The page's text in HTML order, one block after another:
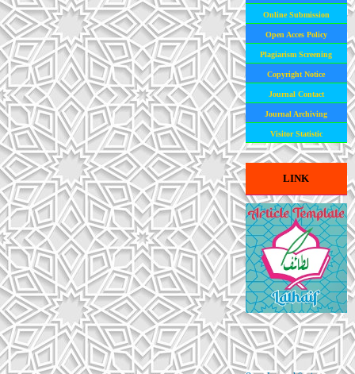
Online Submission
Open Acces Policy
Plagiarism Screening
Copyright Notice
Journal Contact
Journal Archiving
Visitor Statistic
LINK